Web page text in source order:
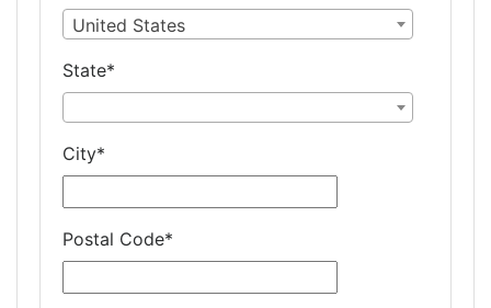
United States
State*
City*
Postal Code*